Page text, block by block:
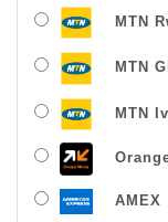
MTN
MTN
MTN
AMEX